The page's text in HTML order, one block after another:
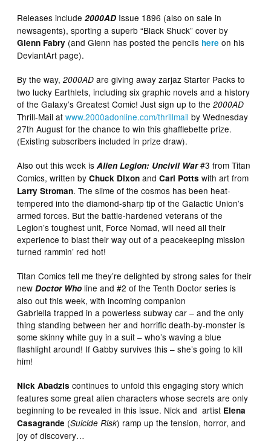
Releases include2000AD Issue 1896 (also on sale in
newsagents), sporting a superb “Black Shuck” cover by
Glenn Fabry (and Glenn has posted the pencils here on his
DeviantArt page).
By the way,2000AD are giving away zarjaz Starter Packs to
two lucky Earthlets, including six graphic novels and a history
of the Galaxy’s Greatest Comic! Just sign up to the2000AD
Thrill-Mail atwww.2000adonline.com/thrillmail by Wednesday
27th August for the chance to win this ghafflebette prize.
(Existing subscribers included in prize draw).
Also out this week isAlien Legion: Uncivil War#3 from Titan
Comics, written byChuck Dixon andCarl Potts with art from
Larry Stroman. The slime of the cosmos has been heat-
tempered into the diamond-sharp tip of the Galactic Union’s
armed forces. But the battle-hardened veterans of the
Legion’s toughest unit, Force Nomad, will need all their
experience to blast their way out of a peacekeeping mission
turned rammin’ red hot!
Titan Comics tell me they’re delighted by strong sales for their
newDoctor Who line and #2 of the Tenth Doctor series is
also out this week, with incoming companion
Gabriella trapped in a powerless subway car – and the only
thing standing between her and horrific death-by-monster is
some skinny white guy in a suit – who’s waving a blue
flashlight around! If Gabby survives this – she’s going to kill
him!
Nick Abadzis continues to unfold this engaging story which
features some great alien characters whose secrets are only
beginning to be revealed in this issue. Nick and artist Elena
Casagrande (Suicide Risk) ramp up the tension, horror, and
joy of discovery…